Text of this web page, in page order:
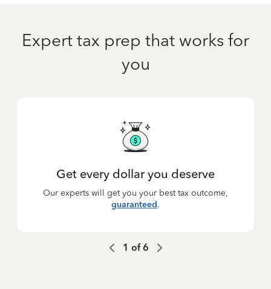
Expert tax prep that works for
you
Get every dollar you deserve
Our experts will get you your best tax outcome,
guaranteed.
1 of6